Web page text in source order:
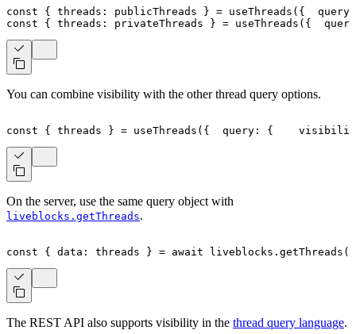
const { threads : publicThreads } = useThreads ( {
  query
const
{ threads : privateThreads } = useThreads ( {
  query
You can combine visibility with the other thread query options.
const { threads } = useThreads ( {
  query
: {
On the server, use the same query object with
liveblocks.getThreads.
const { data : threads } = await liveblocks . getThreads (
The REST API also supports visibility in the thread query language.